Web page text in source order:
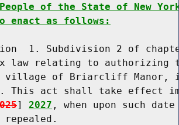
of the State of New
enact as follows:
1. Subdivision 2 of
law relating to authorizing
village of Briarcliff Manor,
This act shall take effect
] 2027 , when upon such
repealed.